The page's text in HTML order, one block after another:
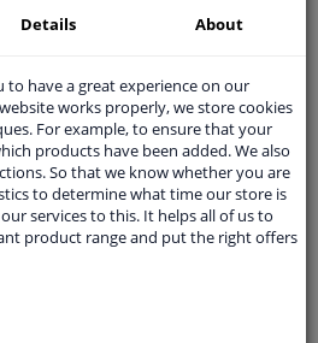
21
Flat Seat
Nut
Details About
to have a great experience on our
works properly, we store cookies
For example, to ensure that your
products have been added. We also
So that we know whether you are
to determine what time our store is
services to this. It helps all of us to
product range and put the right offers